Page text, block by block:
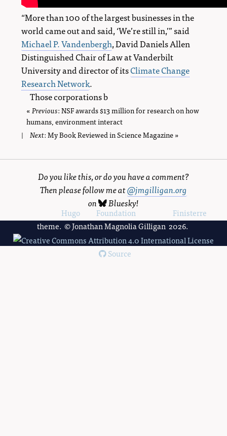
“More than 100 of the largest businesses in the
world came out and said, ‘We’re still in,’” said
Michael P. Vandenbergh, David Daniels Allen
Distinguished Chair of Law at Vanderbilt
University and director of itsClimate Change
Research Network.
Those corporations b
«Previouspage
: NSF awards $13 million for research on how
humans, environment interact
| Nextpage
: My Book Reviewed in Science Magazine »
Do you like this, or do you have a comment?
Then please follow me at@jmgilligan.org
on
Bluesky!
Powered byHugo andFoundation , using theFinisterre
theme. © Jonathan Magnolia Gilligan 2026.
Source